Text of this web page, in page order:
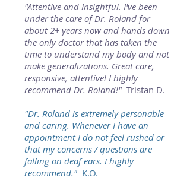
"Attentive and Insightful. I've been
under the care of Dr. Roland for
about 2+ years now and hands down
the only doctor that has taken the
time to understand my body and not
make generalizations. Great care,
responsive, attentive! I highly
recommend Dr. Roland!" Tristan D.
"Dr. Roland is extremely personable
and caring. Whenever I have an
appointment I do not feel rushed or
that my concerns / questions are
falling on deaf ears. I highly
recommend." K.O.